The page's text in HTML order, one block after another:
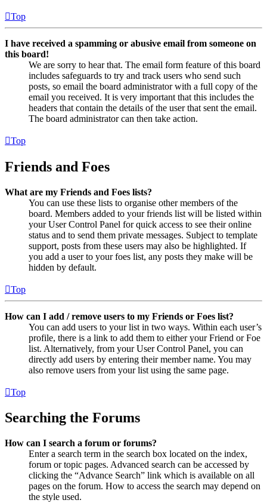
Top
I have received a spamming or abusive email from someone on
this board!
We are sorry to hear that. The email form feature of this board
includes safeguards to try and track users who send such
posts, so email the board administrator with a full copy of the
email you received. It is very important that this includes the
headers that contain the details of the user that sent the email.
The board administrator can then take action.
Top
Friends and Foes
What are my Friends and Foes lists?
You can use these lists to organise other members of the
board. Members added to your friends list will be listed within
your User Control Panel for quick access to see their online
status and to send them private messages. Subject to template
support, posts from these users may also be highlighted. If
you add a user to your foes list, any posts they make will be
hidden by default.
Top
How can I add / remove users to my Friends or Foes list?
You can add users to your list in two ways. Within each user’s
profile, there is a link to add them to either your Friend or Foe
list. Alternatively, from your User Control Panel, you can
directly add users by entering their member name. You may
also remove users from your list using the same page.
Top
Searching the Forums
How can I search a forum or forums?
Enter a search term in the search box located on the index,
forum or topic pages. Advanced search can be accessed by
clicking the “Advance Search” link which is available on all
pages on the forum. How to access the search may depend on
the style used.